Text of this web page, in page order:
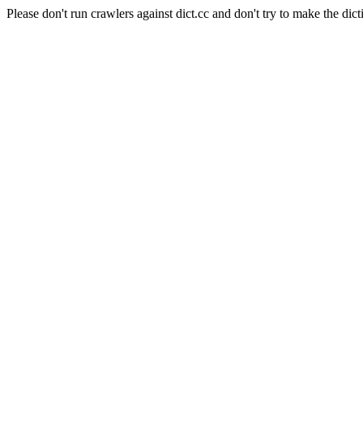
Please don't run crawlers against dict.cc and don't try to make the